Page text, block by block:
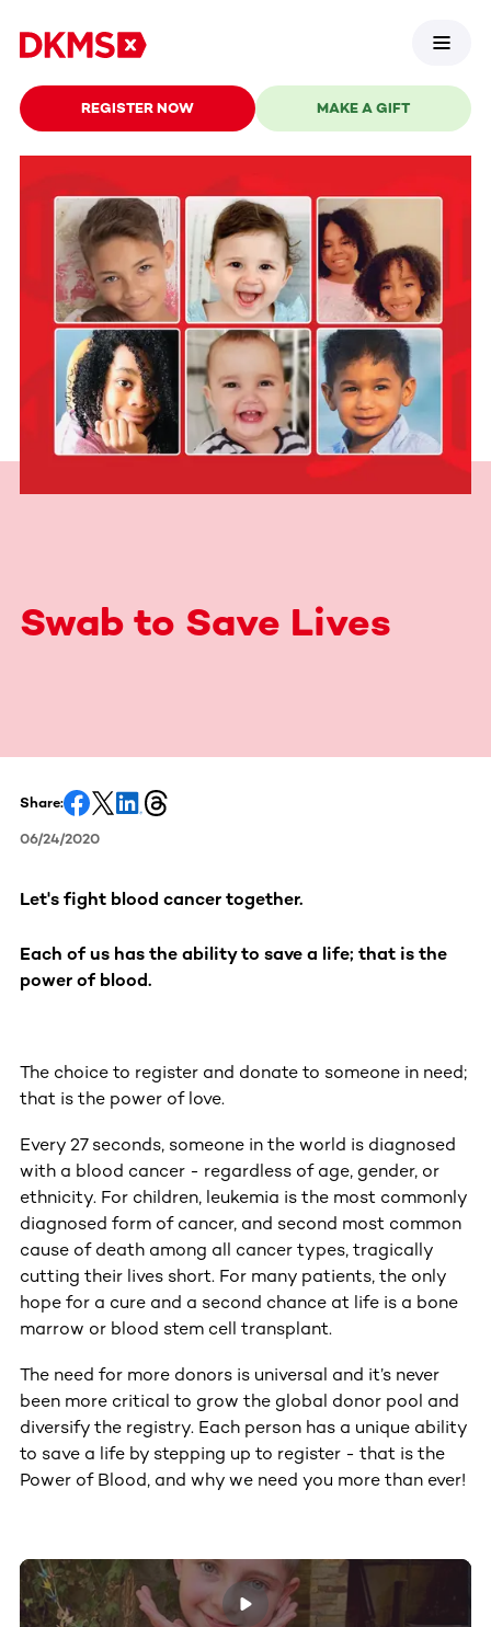
REGISTER NOW MAKE A GIFT
Swab to Save Lives
Share:
06/24/2020
Let's fight blood cancer together.
Each of us has the ability to save a life; that is the
power of blood.
The choice to register and donate to someone in need;
that is the power of love.
Every 27 seconds, someone in the world is diagnosed
with a blood cancer - regardless of age, gender, or
ethnicity. For children, leukemia is the most commonly
diagnosed form of cancer, and second most common
cause of death among all cancer types, tragically
cutting their lives short. For many patients, the only
hope for a cure and a second chance at life is a bone
marrow or blood stem cell transplant.
The need for more donors is universal and it’s never
been more critical to grow the global donor pool and
diversify the registry. Each person has a unique ability
to save a life by stepping up to register - that is the
Power of Blood, and why we need you more than ever!